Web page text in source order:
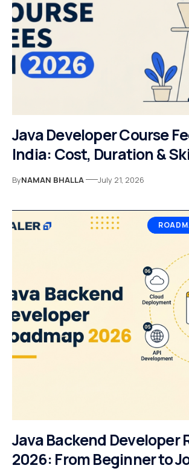
Java Developer Course
India: Cost, Duration &
ByNAMAN BHALLA July 21, 2026
Java Backend Developer
2026: From Beginner to